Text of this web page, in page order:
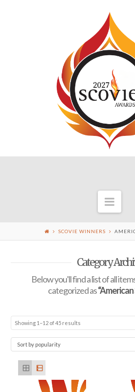
SCOVIE WINNERS
Category
Below you'll find a list of all
categorized as
Showing 1–12 of 45 results